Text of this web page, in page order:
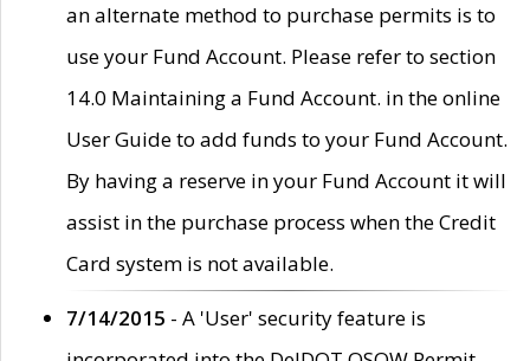
an alternate method to purchase permits is to
use your Fund Account. Please refer to section
14.0 Maintaining a Fund Account. in the online
User Guide to add funds to your Fund Account.
By having a reserve in your Fund Account it will
assist in the purchase process when the Credit
Card system is not available.
7/14/2015 - A 'User' security feature is